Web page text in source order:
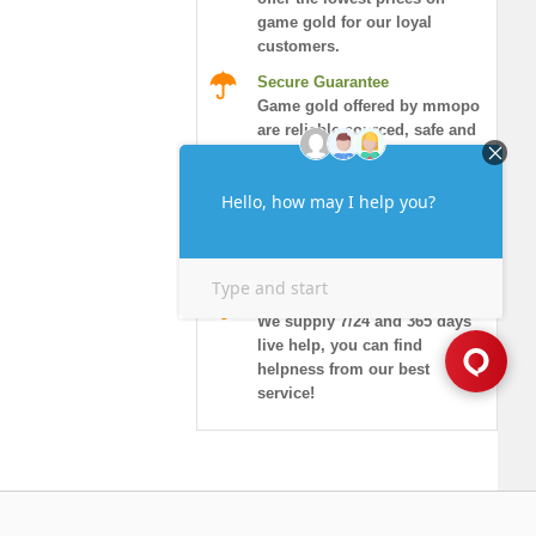
game gold for our loyal
customers.
Secure Guarantee
Game gold offered by mmopo
are reliable sourced, safe and
honored.
More than 90% of orders will
and guaranteed security!
7/24 Live Chat
We supply 7/24 and 365 days
live help, you can find
helpness from our best
service!